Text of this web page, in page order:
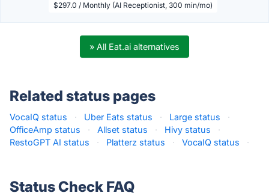
$297.0 / Monthly (AI Receptionist, 300 min/mo)
» All Eat.ai alternatives
Related status pages
VocaIQ status · Uber Eats status · Large status
·
OfficeAmp status
· Allset status · Hivy status
·
RestoGPT AI status
· Platterz status · VocaIQ status ·
Status Check FAQ